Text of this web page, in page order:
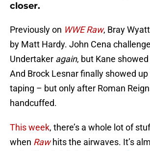
closer.
Previously on WWE Raw, Bray
by Matt Hardy. John Cena
Undertaker again, but Kane
And Brock Lesnar finally showed
taping – but only after Roman
handcuffed.
This week, there’s a whole lot of
when Rawhits the airwaves. It’s